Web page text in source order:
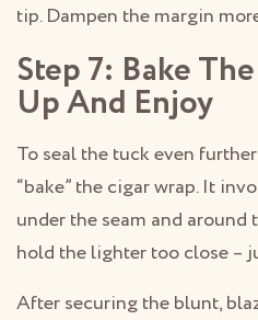
tip. Dampen the margin
Step 7: Bake
Up And Enjoy
To seal the tuck even
“bake” the cigar wrap. It
under the seam and around
hold the lighter too close –
After securing the blunt,